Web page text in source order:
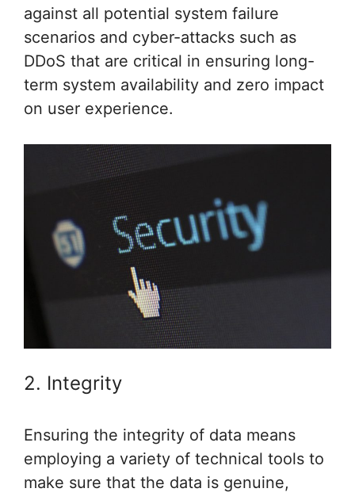
against all potential system failure
scenarios and cyber-attacks such as
DDoS that are critical in ensuring long-
term system availability and zero impact
on user experience.
2. Integrity
Ensuring the integrity of data means
employing a variety of technical tools to
make sure that the data is genuine,